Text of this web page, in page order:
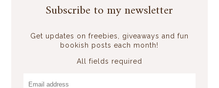
Subscribe to my newsletter
Get updates on freebies, giveaways and fun
bookish posts each month!
All fields required